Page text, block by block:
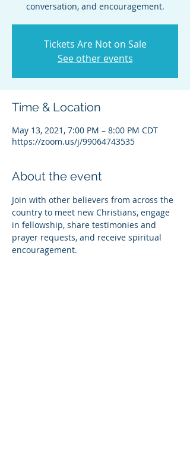
conversation, and encouragement.
Tickets Are Not on Sale
See other events
Time & Location
May 13, 2021, 7:00 PM – 8:00 PM CDT
https://zoom.us/j/99064743535
About the event
Join with other believers from across the
country to meet new Christians, engage
in fellowship, share testimonies and
prayer requests, and receive spiritual
encouragement.